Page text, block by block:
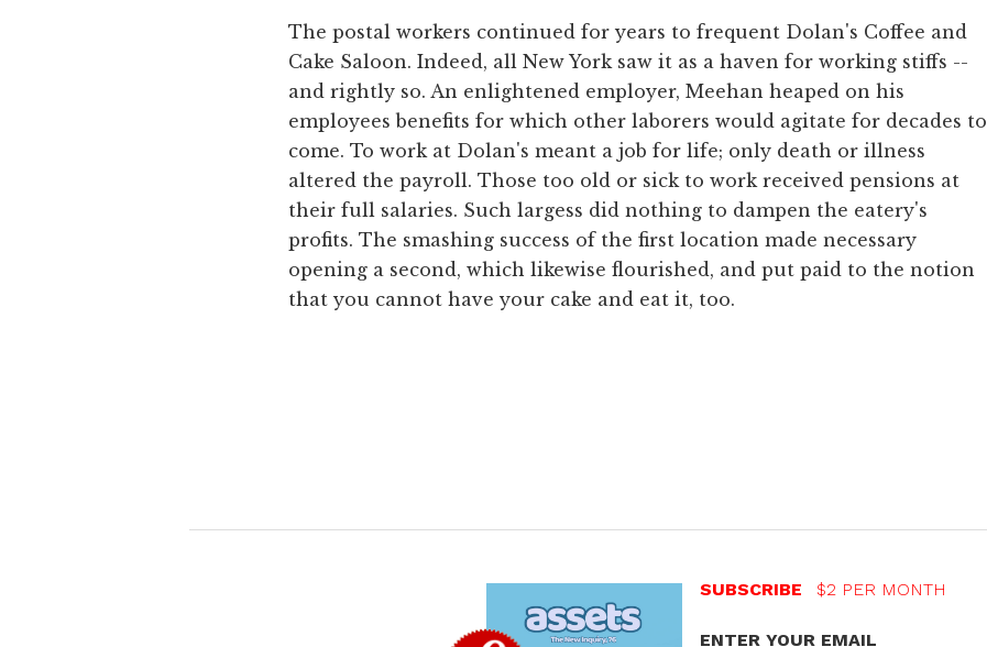
The postal workers continued for years to frequent Dolan's Coffee and
Cake Saloon. Indeed, all New York saw it as a haven for working stiffs --
and rightly so. An enlightened employer, Meehan heaped on his
employees benefits for which other laborers would agitate for decades to
come. To work at Dolan's meant a job for life; only death or illness
altered the payroll. Those too old or sick to work received pensions at
their full salaries. Such largess did nothing to dampen the eatery's
profits. The smashing success of the first location made necessary
opening a second, which likewise flourished, and put paid to the notion
that you cannot have your cake and eat it, too.
SUBSCRIBE $2 PER MONTH
ENTER YOUR EMAIL